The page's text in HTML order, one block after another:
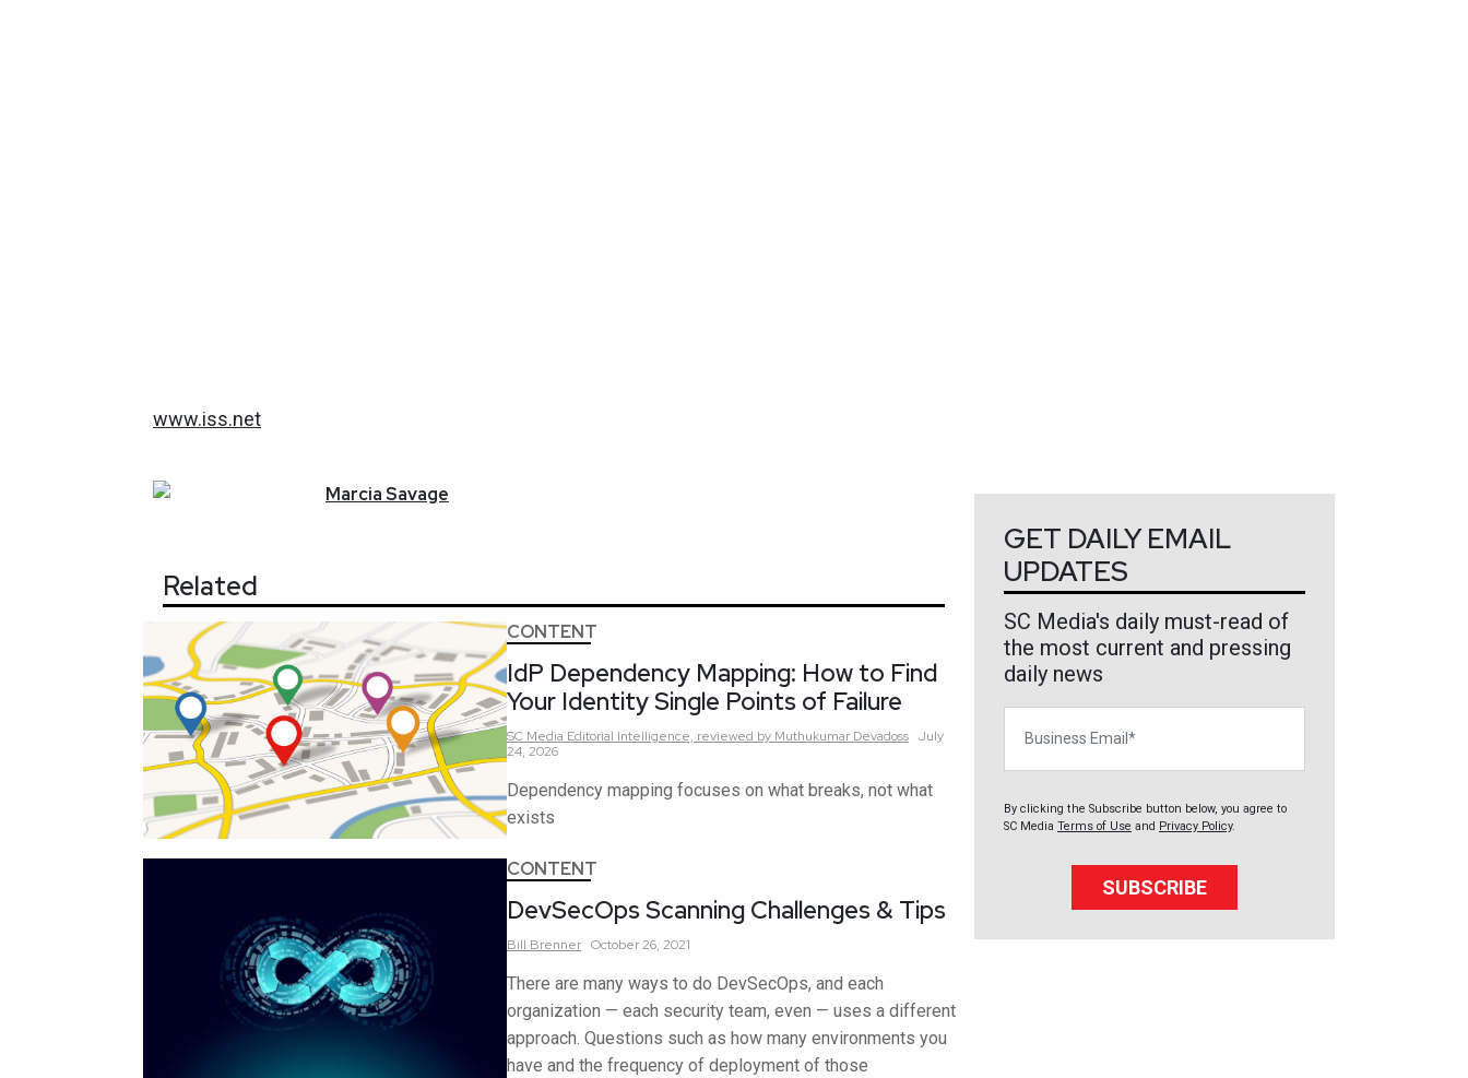
www.iss.net
MarciaSavage
Related
CONTENT
IdP Dependency Mapping: How to Find
Your Identity Single Points of Failure
SC Media Editorial Intelligence, reviewed by Muthukumar Devadoss July
24, 2026
Dependency mapping focuses on what breaks, not what
exists
CONTENT
DevSecOps Scanning Challenges & Tips
Bill Brenner October 26, 2021
There are many ways to do DevSecOps, and each
organization — each security team, even — uses a different
approach. Questions such as how many environments you
have and the frequency of deployment of those
GET DAILY EMAIL
UPDATES
SC Media's daily must-read of
the most current and pressing
daily news
By clicking the Subscribe button below, you agree to
SC Media Terms of Use and Privacy Policy.
SUBSCRIBE